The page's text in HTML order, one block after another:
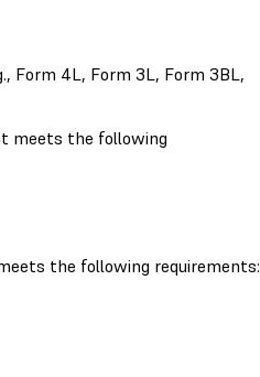
Form 4L, Form 3L, Form 3BL,
meets the following
the following requirements: